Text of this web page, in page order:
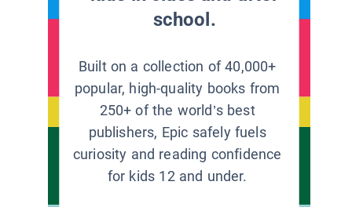
school.
Built on a collection of 40,000+
popular, high-quality books from
250+ of the world’s best
publishers, Epic safely fuels
curiosity and reading confidence
for kids 12 and under.